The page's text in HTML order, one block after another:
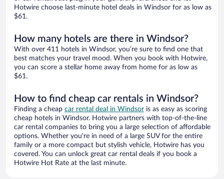
Hotwire choose last-minute hotel deals in Windsor for as low as
$61.
How many hotels are there in Windsor?
With over 411 hotels in Windsor, you’re sure to find one that
best matches your travel mood. When you book with Hotwire,
you can score a stellar home away from home for as low as
$61.
How to find cheap car rentals in Windsor?
Finding a cheap car rental deal in Windsor is as easy as scoring
cheap hotels in Windsor. Hotwire partners with top-of-the-line
car rental companies to bring you a large selection of affordable
options. Whether you’re in need of a large SUV for the entire
family or a more compact but stylish vehicle, Hotwire has you
covered. You can unlock great car rental deals if you book a
Hotwire Hot Rate at the last minute.